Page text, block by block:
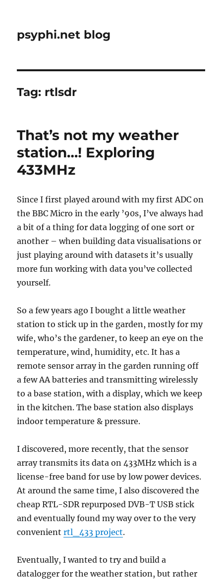
psyphi.net blog
Tag: rtlsdr
That’s not my weather
station…! Exploring
433MHz
Since I first played around with my first ADC on
the BBC Micro in the early ’90s, I’ve always had
a bit of a thing for data logging of one sort or
another – when building data visualisations or
just playing around with datasets it’s usually
more fun working with data you’ve collected
yourself.
So a few years ago I bought a little weather
station to stick up in the garden, mostly for my
wife, who’s the gardener, to keep an eye on the
temperature, wind, humidity, etc. It has a
remote sensor array in the garden running off
a few AA batteries and transmitting wirelessly
to a base station, with a display, which we keep
in the kitchen. The base station also displays
indoor temperature & pressure.
I discovered, more recently, that the sensor
array transmits its data on 433MHz which is a
license-free band for use by low power devices.
At around the same time, I also discovered the
cheap RTL-SDR repurposed DVB-T USB stick
and eventually found my way over to the very
convenientrtl_433 project.
Eventually, I wanted to try and build a
datalogger for the weather station, but rather